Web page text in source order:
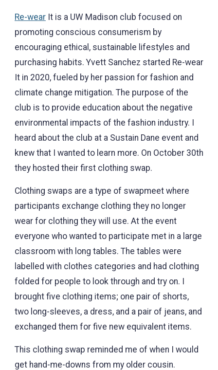
Re-wear It is a UW Madison club focused on
promoting conscious consumerism by
encouraging ethical, sustainable lifestyles and
purchasing habits. Yvett Sanchez started Re-wear
It in 2020, fueled by her passion for fashion and
climate change mitigation. The purpose of the
club is to provide education about the negative
environmental impacts of the fashion industry. I
heard about the club at a Sustain Dane event and
knew that I wanted to learn more. On October 30th
they hosted their first clothing swap.
Clothing swaps are a type of swapmeet where
participants exchange clothing they no longer
wear for clothing they will use. At the event
everyone who wanted to participate met in a large
classroom with long tables. The tables were
labelled with clothes categories and had clothing
folded for people to look through and try on. I
brought five clothing items; one pair of shorts,
two long-sleeves, a dress, and a pair of jeans, and
exchanged them for five new equivalent items.
This clothing swap reminded me of when I would
get hand-me-downs from my older cousin.